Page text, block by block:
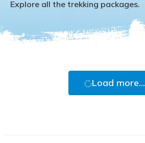
Explore all the trekking packages.
Load more...